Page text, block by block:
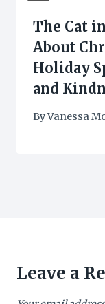
The Cat
About
Holiday
and
ByVanessa
Leave a